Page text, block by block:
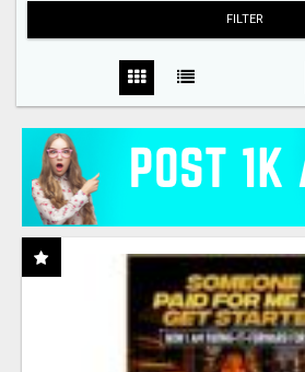
FILTER